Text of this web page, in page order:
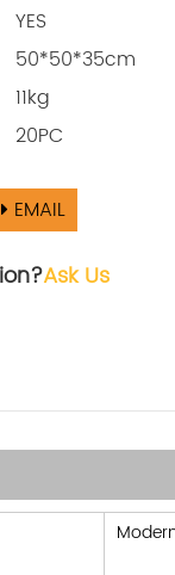
YES
50*50*35cm
11kg
20PC
EMAIL
Ask Us